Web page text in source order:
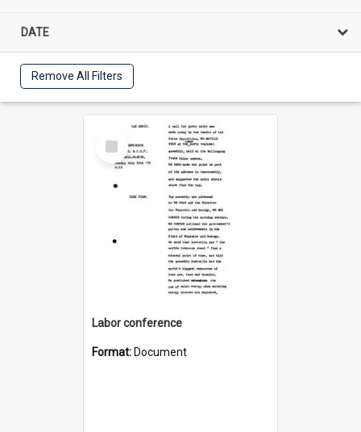
DATE
Remove All Filters
Select
Item
Labor conference
Format: Document